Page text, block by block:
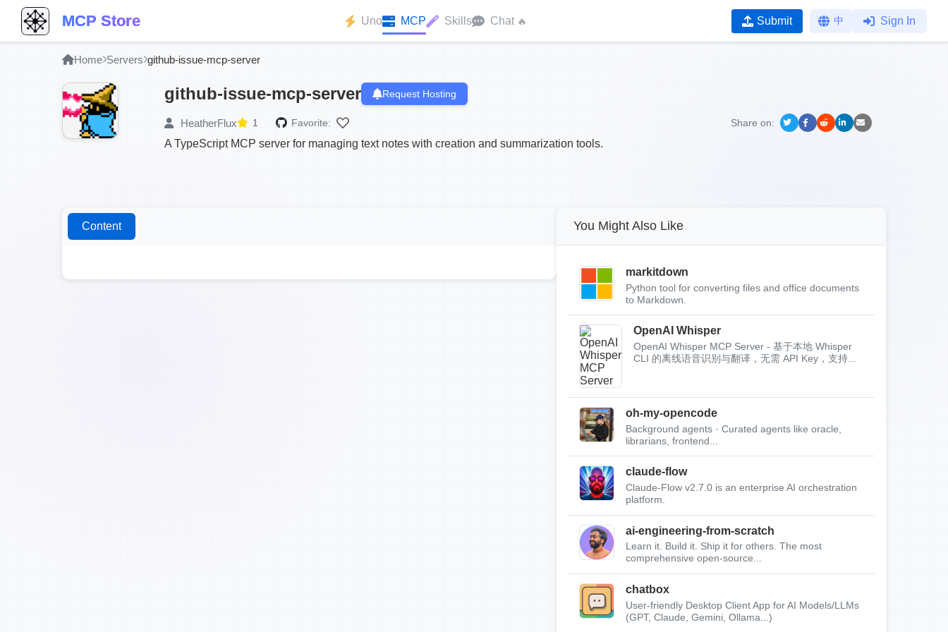
MCP Store Uno MCP Skills Chat 🔥 Submit 中 Sign In
Home Servers github-issue-mcp-server
github-issue-mcp-server Request Hosting
HeatherFlux 1 Favorite: Share on:
A TypeScript MCP server for managing text notes with creation and summarization tools.
Content You Might Also Like
markitdown
Python tool for converting files and office documents
to Markdown.
OpenAI Whisper
OpenAI Whisper MCP Server - 基于本地 Whisper
CLI 的离线语音识别与翻译，无需 API Key，支持...
oh-my-opencode
Background agents · Curated agents like oracle,
librarians, frontend...
claude-flow
Claude-Flow v2.7.0 is an enterprise AI orchestration
platform.
ai-engineering-from-scratch
Learn it. Build it. Ship it for others. The most
comprehensive open-source...
chatbox
User-friendly Desktop Client App for AI Models/LLMs
(GPT, Claude, Gemini, Ollama...)